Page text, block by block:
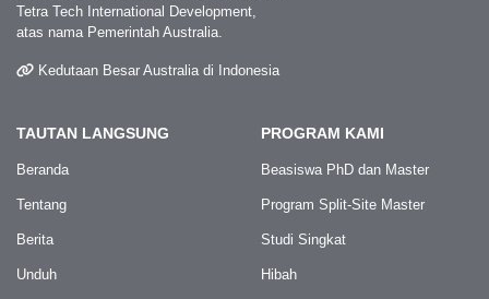
Tetra Tech International Development,
atas nama Pemerintah Australia.
Kedutaan Besar Australia di Indonesia
TAUTAN LANGSUNG
Beranda
Tentang
Berita
Unduh
PROGRAM KAMI
Beasiswa PhD dan Master
Program Split-Site Master
Studi Singkat
Hibah